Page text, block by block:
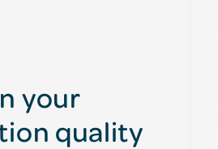
your
quality